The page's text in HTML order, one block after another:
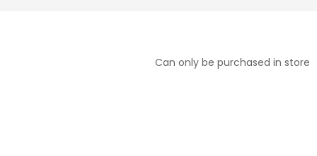
Can only be purchased in store